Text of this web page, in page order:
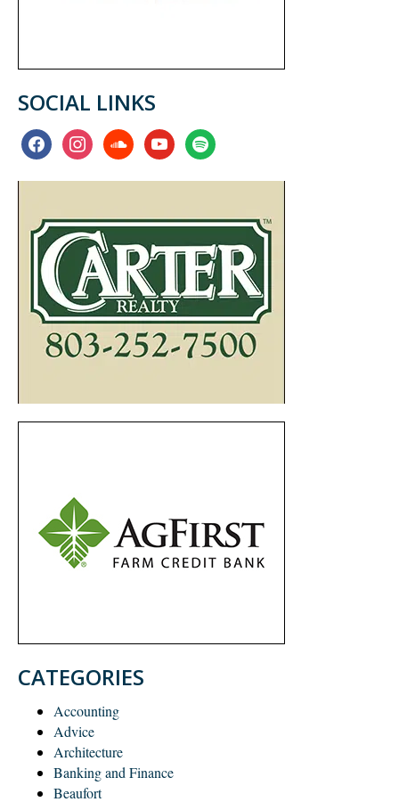
SOCIAL LINKS
facebookinstagramsoundcloudyoutubespotify
CATEGORIES
Accounting
Advice
Architecture
Banking and Finance
Beaufort